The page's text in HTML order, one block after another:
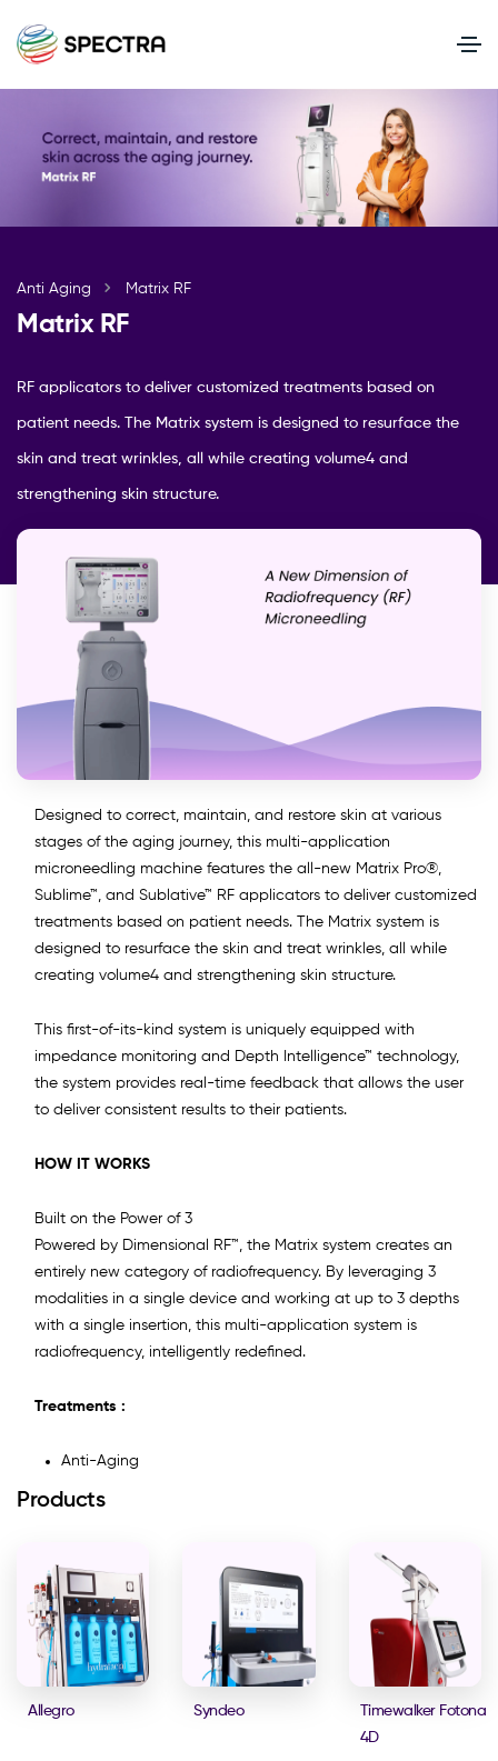
Anti Aging Matrix RF
Matrix RF
RF applicators to deliver customized treatments based on
patient needs. The Matrix system is designed to resurface the
skin and treat wrinkles, all while creating volume4 and
strengthening skin structure.
Designed to correct, maintain, and restore skin at various
stages of the aging journey, this multi-application
microneedling machine features the all-new Matrix Pro®,
Sublime™, and Sublative™ RF applicators to deliver customized
treatments based on patient needs. The Matrix system is
designed to resurface the skin and treat wrinkles, all while
creating volume4 and strengthening skin structure.
This first-of-its-kind system is uniquely equipped with
impedance monitoring and Depth Intelligence™ technology,
the system provides real-time feedback that allows the user
to deliver consistent results to their patients.
HOW IT WORKS
Built on the Power of 3
Powered by Dimensional RF™, the Matrix system creates an
entirely new category of radiofrequency. By leveraging 3
modalities in a single device and working at up to 3 depths
with a single insertion, this multi-application system is
radiofrequency, intelligently redefined.
Treatments :
Anti-Aging
Products
Allegro Syndeo
Timewalker Fotona
4D